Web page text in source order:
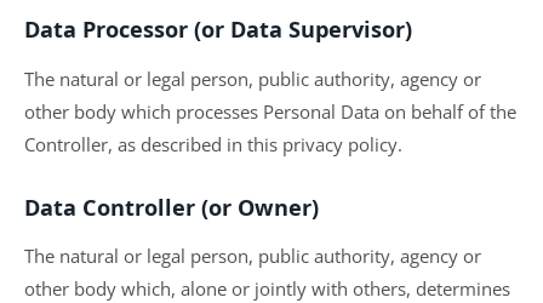
Data Processor (or Data Supervisor)
The natural or legal person, public authority, agency or
other body which processes Personal Data on behalf of the
Controller, as described in this privacy policy.
Data Controller (or Owner)
The natural or legal person, public authority, agency or
other body which, alone or jointly with others, determines